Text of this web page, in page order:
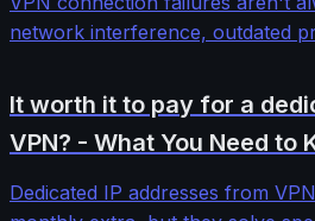
network interference, outdated
comprehensive troubleshooting
systematic diagnosis and fixes
connectivity issues.
It worth it to pay for a
VPN? - What You Need to
Dedicated IP addresses from